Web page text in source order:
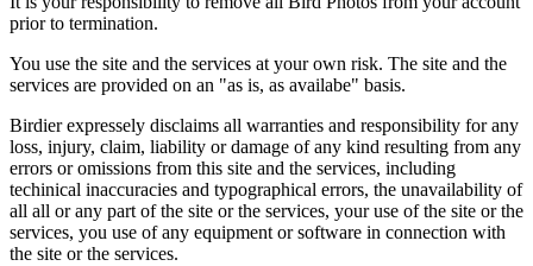
prior to termination.
You use the site and the services at your own risk. The site and the
services are provided on an "as is, as availabe" basis.
Birdier expressely disclaims all warranties and responsibility for any
loss, injury, claim, liability or damage of any kind resulting from any
errors or omissions from this site and the services, including
techinical inaccuracies and typographical errors, the unavailability of
all all or any part of the site or the services, your use of the site or the
services, you use of any equipment or software in connection with
the site or the services.